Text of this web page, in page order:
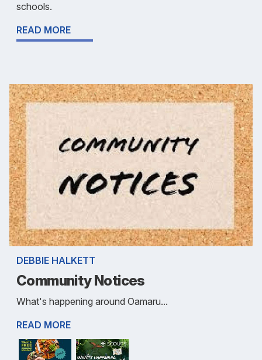
schools.
READ MORE
DEBBIE HALKETT
Community Notices
What's happening around Oamaru...
READ MORE